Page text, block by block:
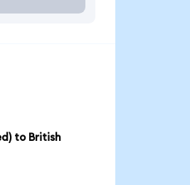
to British